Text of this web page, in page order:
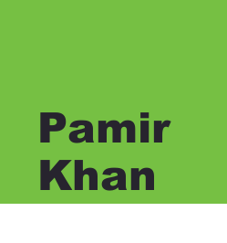
Pamir
Khan